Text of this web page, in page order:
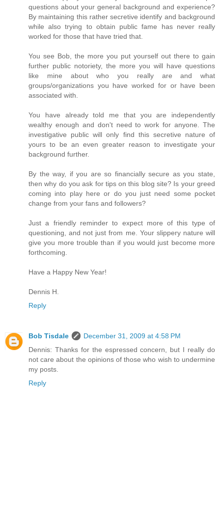
questions about your general background and experience?
By maintaining this rather secretive identify and background
while also trying to obtain public fame has never really
worked for those that have tried that.
You see Bob, the more you put yourself out there to gain
further public notoriety, the more you will have questions
like mine about who you really are and what
groups/organizations you have worked for or have been
associated with.
You have already told me that you are independently
wealthy enough and don't need to work for anyone. The
investigative public will only find this secretive nature of
yours to be an even greater reason to investigate your
background further.
By the way, if you are so financially secure as you state,
then why do you ask for tips on this blog site? Is your greed
coming into play here or do you just need some pocket
change from your fans and followers?
Just a friendly reminder to expect more of this type of
questioning, and not just from me. Your slippery nature will
give you more trouble than if you would just become more
forthcoming.
Have a Happy New Year!
Dennis H.
Reply
Bob Tisdale
December 31, 2009 at 4:58 PM
Dennis: Thanks for the espressed concern, but I really do
not care about the opinions of those who wish to undermine
my posts.
Reply